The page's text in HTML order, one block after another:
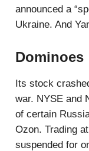
announced a
Ukraine. And
Dominoes
Its stock
war. NYSE and
of certain
Ozon. Trading
suspended for